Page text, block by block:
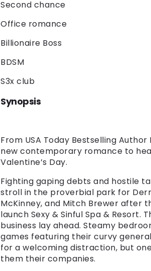
Second chance
Office romance
Billionaire Boss
BDSM
S3x club
Synopsis
From USA Today Bestselling Author
new contemporary romance to
Valentine’s Day.
Fighting gaping debts and hostile
stroll in the proverbial park for
McKinney, and Mitch Brewer after
launch Sexy & Sinful Spa & Resort.
business lay ahead.Steamy
games featuring theircurvy
for a welcoming distraction, but
them their companies.